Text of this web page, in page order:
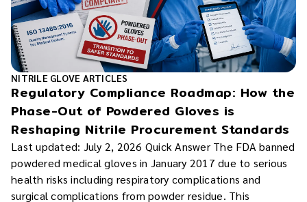
NITRILE GLOVE ARTICLES
Regulatory Compliance Roadmap: How the
Phase-Out of Powdered Gloves is
Reshaping Nitrile Procurement Standards
Last updated: July 2, 2026 Quick Answer The FDA banned
powdered medical gloves in January 2017 due to serious
health risks including respiratory complications and
surgical complications from powder residue. This